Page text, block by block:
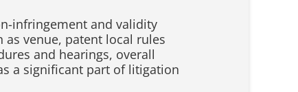
infringement and validity
as venue, patent local rules
and hearings, overall
a significant part of litigation